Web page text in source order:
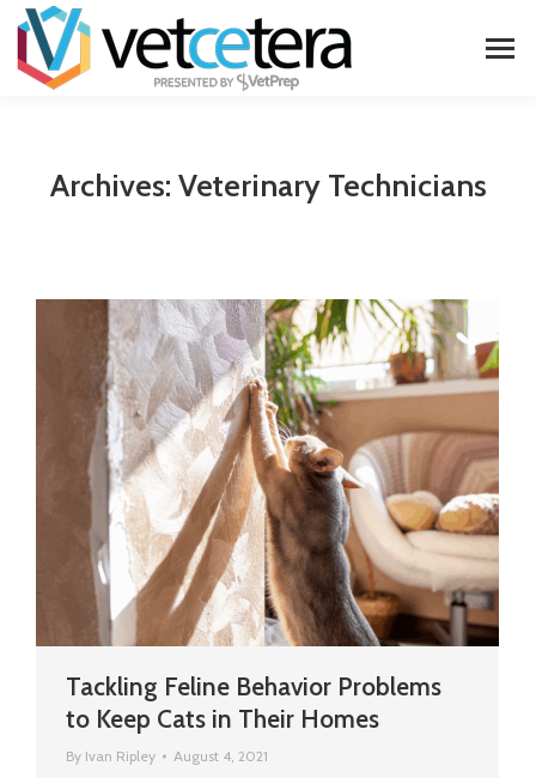
Archives: Veterinary Technicians
Tackling Feline Behavior Problems
to Keep Cats in Their Homes
By Ivan Ripley August 4, 2021